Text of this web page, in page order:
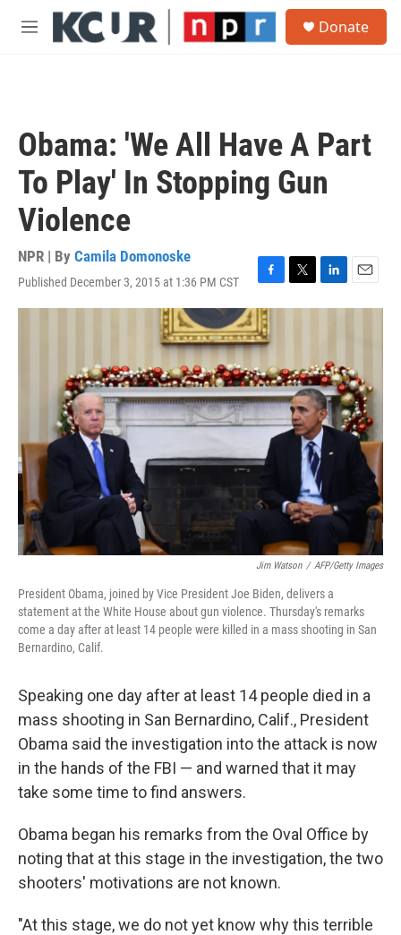
Skip to main content
M
Donate
Obama: 'We All Have A Part
To Play' In Stopping Gun
Violence
NPR | By Camila Domonoske
Published December 3, 2015 at 1:36 PM CST
F
a
c
e
b
o
o
k
T
w
e
r
L
i
d
I
n
E
m
Jim Watson / AFP/Getty Images
President Obama, joined by Vice President Joe Biden, delivers a
statement at the White House about gun violence. Thursday's remarks
come a day after at least 14 people were killed in a mass shooting in San
Bernardino, Calif.
Speaking one day after at least 14 people died in a
mass shooting in San Bernardino, Calif., President
Obama said the investigation into the attack is now
in the hands of the FBI — and warned that it may
take some time to find answers.
Obama began his remarks from the Oval Office by
noting that at this stage in the investigation, the two
shooters' motivations are not known.
"At this stage, we do not yet know why this terrible